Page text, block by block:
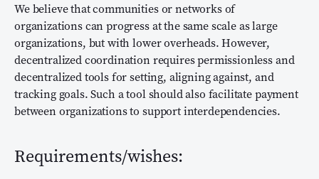
We believe that communities or networks of
organizations can progress at the same scale as large
organizations, but with lower overheads. However,
decentralized coordination requires permissionless and
decentralized tools for setting, aligning against, and
tracking goals. Such a tool should also facilitate payment
between organizations to support interdependencies.
Requirements/wishes: